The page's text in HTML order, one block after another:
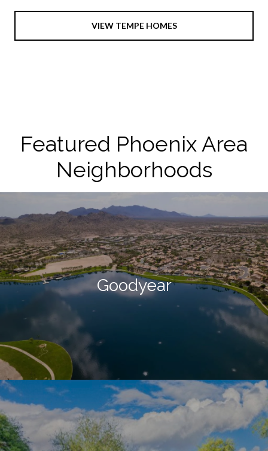
VIEW TEMPE HOMES
Featured Phoenix Area
Neighborhoods
Goodyear